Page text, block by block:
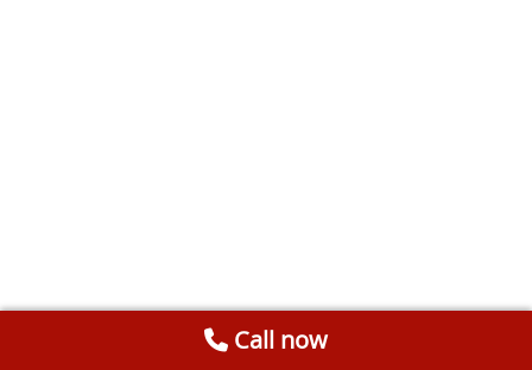
Call now